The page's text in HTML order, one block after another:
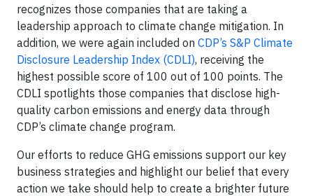
recognizes those companies that are taking a
leadership approach to climate change mitigation. In
addition, we were again included on CDP’s S&P Climate
Disclosure Leadership Index (CDLI), receiving the
highest possible score of 100 out of 100 points. The
CDLI spotlights those companies that disclose high-
quality carbon emissions and energy data through
CDP’s climate change program.
Our efforts to reduce GHG emissions support our key
business strategies and highlight our belief that every
action we take should help to create a brighter future